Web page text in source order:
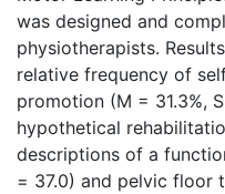
was designed and
physiotherapists.
relative frequency of
promotion (M = 31.3%,
hypothetical
descriptions of a
= 37.0) and pelvic floor